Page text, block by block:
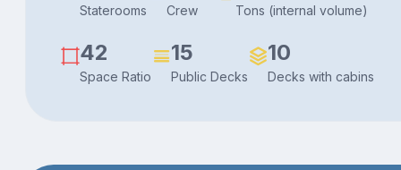
Staterooms Crew Tons (internal volume)
42
Space Ratio
15
Public Decks
10
Decks with cabins